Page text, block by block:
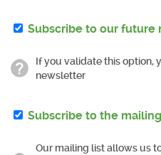
Subscribe to our future
If you validate this option,
newsletter
Subscribe to the
Our mailing list allows us